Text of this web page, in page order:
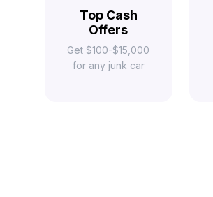
Top Cash
Offers
Get $100-$15,000
for any junk car